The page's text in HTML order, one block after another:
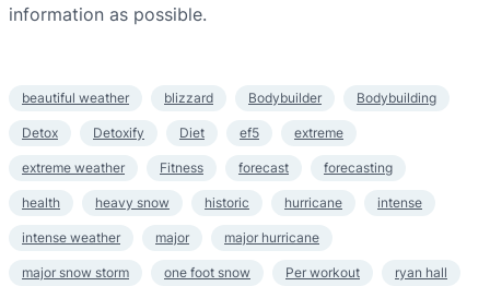
information as possible.
beautiful weather blizzard Bodybuilder Bodybuilding
Detox Detoxify Diet ef5 extreme
extreme weather Fitness forecast forecasting
health heavy snow historic hurricane intense
intense weather major major hurricane
major snow storm one foot snow Per workout ryan hall